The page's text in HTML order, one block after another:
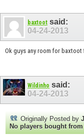
baxtoot said:
04-24-2013
Ok guys any room for baxtoot
Wildinho said:
04-24-2013
Originally Posted by
No players bought